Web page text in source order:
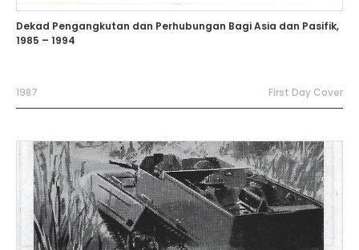
Dekad Pengangkutan dan Perhubungan Bagi Asia dan Pasifik,
1985 – 1994
1987 First Day Cover